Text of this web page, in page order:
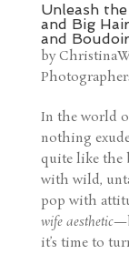
Unleash
and Big
and
by
In the world
nothing
quite like the
with wild,
pop with
wife aesthetic
it’s time to